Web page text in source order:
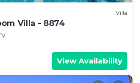
Villa
Villa - 8874
View Availability